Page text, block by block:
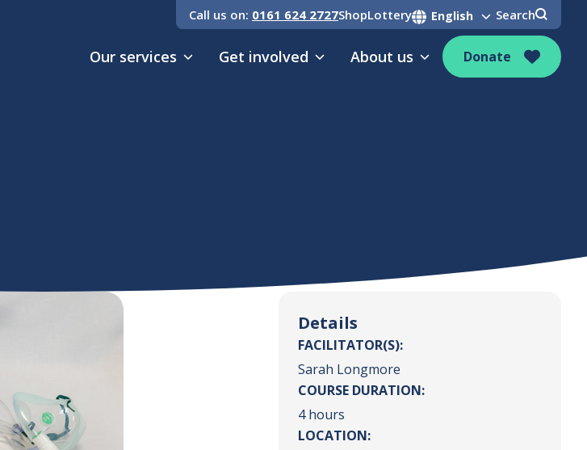
Call us on: 0161 624 2727ShopLottery Search
Our services
Get involved About us Donate
Details
FACILITATOR(S):
Sarah Longmore
COURSE DURATION:
4 hours
LOCATION: